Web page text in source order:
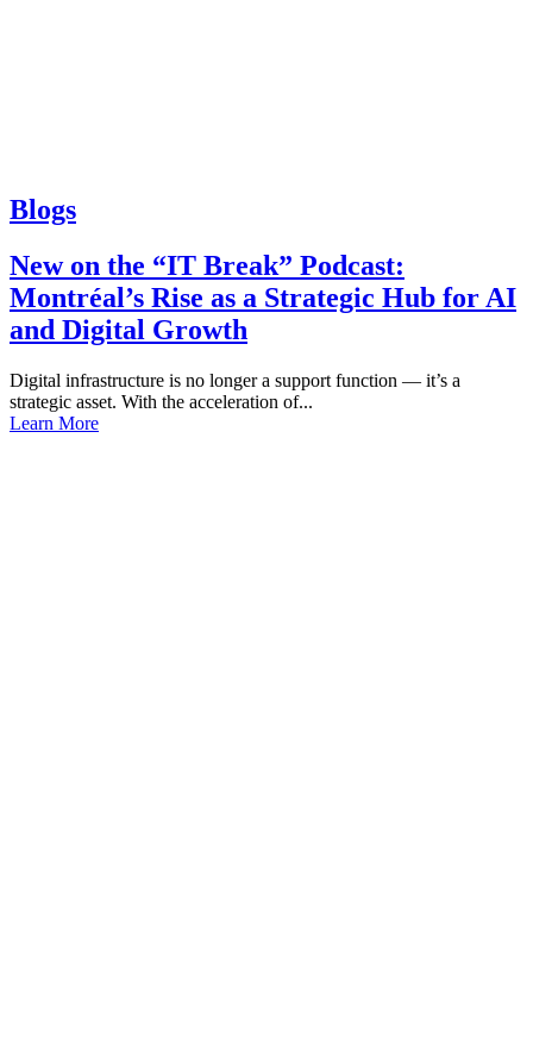
Blogs
New on the “IT Break” Podcast:
Montréal’s Rise as a Strategic Hub for AI
and Digital Growth
Digital infrastructure is no longer a support function — it’s a
strategic asset. With the acceleration of...
Learn More